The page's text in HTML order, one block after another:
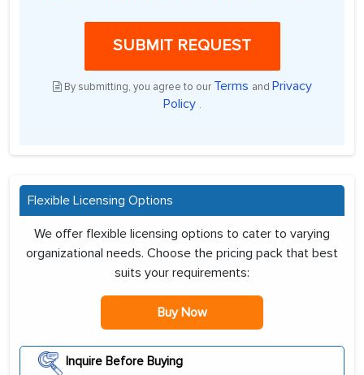
SUBMIT REQUEST
By submitting, you agree to our Terms and Privacy
Policy .
Flexible Licensing Options
We offer flexible licensing options to cater to varying
organizational needs. Choose the pricing pack that best
suits your requirements:
Buy Now
Inquire Before Buying